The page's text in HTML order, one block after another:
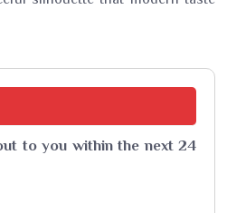
to you within the next 24